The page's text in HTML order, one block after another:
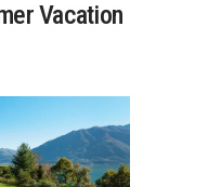
Vacation